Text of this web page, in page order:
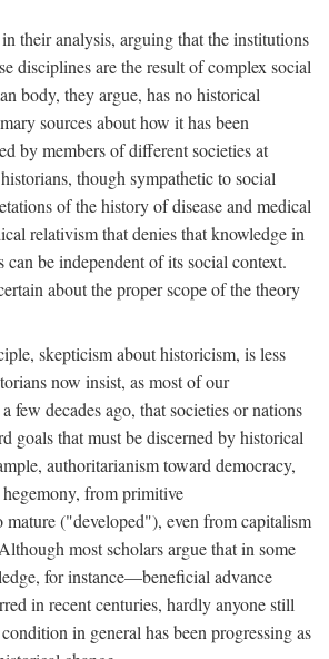
their analysis, arguing that the institutions
disciplines are the result of complex social
body, they argue, has no historical
sources about how it has been
by members of different societies at
though sympathetic to social
of the history of disease and medical
relativism that denies that knowledge in
can be independent of its social context.
about the proper scope of the theory
skepticism about historicism, is less
now insist, as most of our
few decades ago, that societies or nations
goals that must be discerned by historical
authoritarianism toward democracy,
from primitive
("developed"), even from capitalism
most scholars argue that in some
for instance—beneficial advance
in recent centuries, hardly anyone still
in general has been progressing as